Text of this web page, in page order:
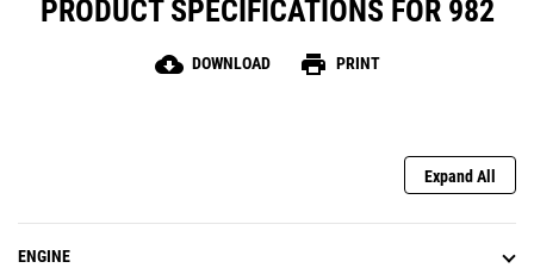
PRODUCT SPECIFICATIONS FOR 982
cloud_download DOWNLOAD print PRINT
Expand All
ENGINE